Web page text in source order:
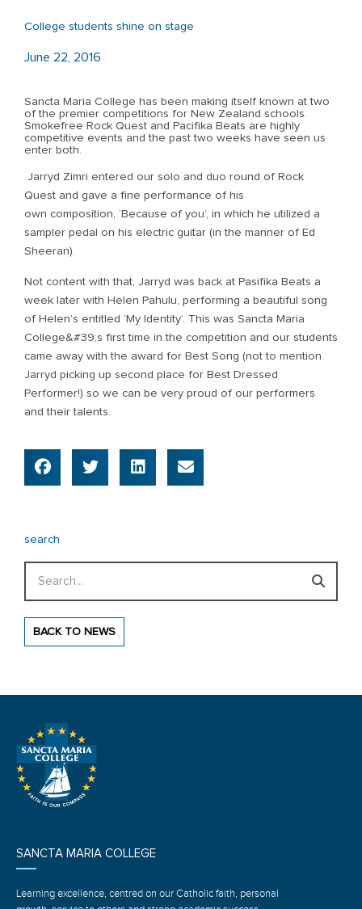
College students shine on stage
June 22, 2016
Sancta Maria College has been making itself known at two
of the premier competitions for New Zealand schools.
Smokefree Rock Quest and Pacifika Beats are highly
competitive events and the past two weeks have seen us
enter both.
Jarryd Zimri entered our solo and duo round of Rock
Quest and gave a fine performance of his
own composition, ‘Because of you’, in which he utilized a
sampler pedal on his electric guitar (in the manner of Ed
Sheeran).
Not content with that, Jarryd was back at Pasifika Beats a
week later with Helen Pahulu, performing a beautiful song
of Helen’s entitled ‘My Identity’. This was Sancta Maria
College&#39;s first time in the competition and our students
came away with the award for Best Song (not to mention
Jarryd picking up second place for Best Dressed
Performer!) so we can be very proud of our performers
and their talents.
search
BACK TO NEWS
SANCTA MARIA COLLEGE
Learning excellence, centred on our Catholic faith, personal